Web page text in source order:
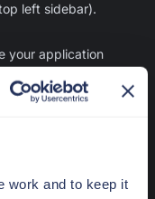
work and to keep it
left sidebar).
your application
Log
in its